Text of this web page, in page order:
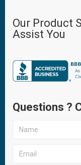
Our Product
Assist You
Questions ?